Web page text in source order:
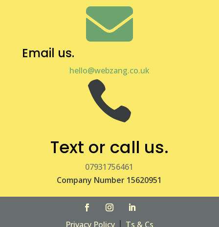

Email us.
hello@webzang.co.uk

Text or call us.
07931756461
Company Number 15620951
Privacy Policy | Ts & Cs